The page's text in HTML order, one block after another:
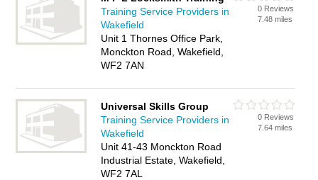
Training Service Providers in
Wakefield
Unit 1 Thornes Office Park,
Monckton Road, Wakefield,
WF2 7AN
0 Reviews
7.48 miles
Universal Skills Group
Training Service Providers in
Wakefield
Unit 41-43 Monckton Road
Industrial Estate, Wakefield,
WF2 7AL
0 Reviews
7.64 miles